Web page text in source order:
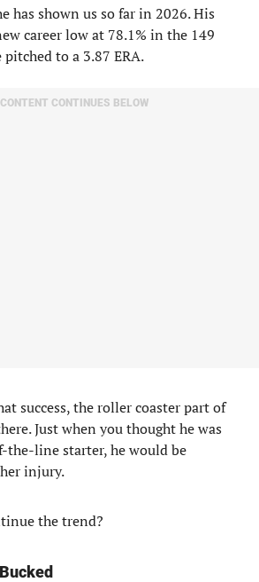
has shown us so far in 2026. His
career low at 78.1% in the 149
to a 3.87 ERA.
CONTINUES BELOW
success, the roller coaster part of
Just when you thought he was
the-line starter, he would be
injury.
the trend?